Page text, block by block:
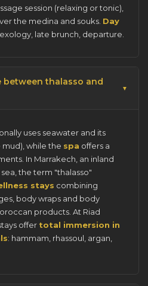
session (relaxing or tonic),
the medina and souks. Day
late brunch, departure.
thalasso and
uses seawater and its
while the spa offers a
In Marrakech, an inland
the term "thalasso"
stays combining
body wraps and body
products. At Riad
offer total immersion in
: hammam, rhassoul, argan,